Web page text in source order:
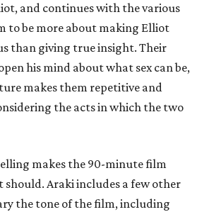
and continues with the various
to be more about making Elliot
than giving true insight. Their
his mind about what sex can be,
makes them repetitive and
the acts in which the two
makes the 90-minute film
Araki includes a few other
the tone of the film, including